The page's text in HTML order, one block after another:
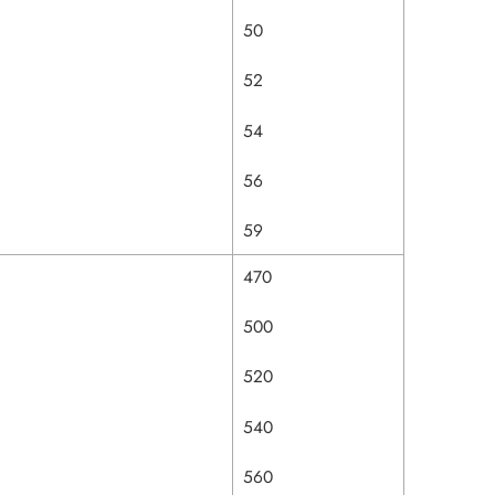
50
52
54
56
59
470
500
520
540
560